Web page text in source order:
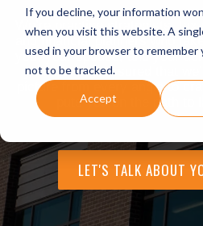
If you decline, your information
when you visit this website. A
used in your browser to remember
not to be tracked.
Accept
We’re practice strategists,
and financial planners who
you, your spouse, and your
you can rest assured that
picture from every angle to
puts you on the path to
LET'S TALK ABOUT